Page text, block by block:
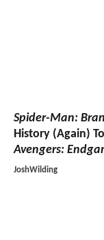
Spider-Man:
History (Again)
Avengers:
JoshWilding